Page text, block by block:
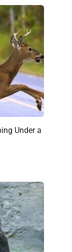
Under a